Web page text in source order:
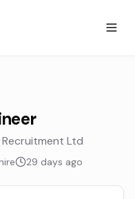
Ltd
29 days ago